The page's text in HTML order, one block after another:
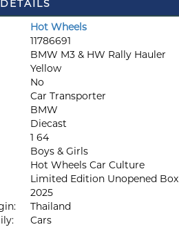
Hot Wheels
11786691
BMW M3 & HW Rally Hauler
Yellow
No
Car Transporter
BMW
Diecast
1 64
Boys & Girls
Hot Wheels Car Culture
Limited Edition Unopened Box
2025
Thailand
Cars